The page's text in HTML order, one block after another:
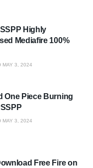
Highly
Mediafire 100%
MAY 3, 2024
One Piece Burning
MAY 3, 2024
Free Fire on